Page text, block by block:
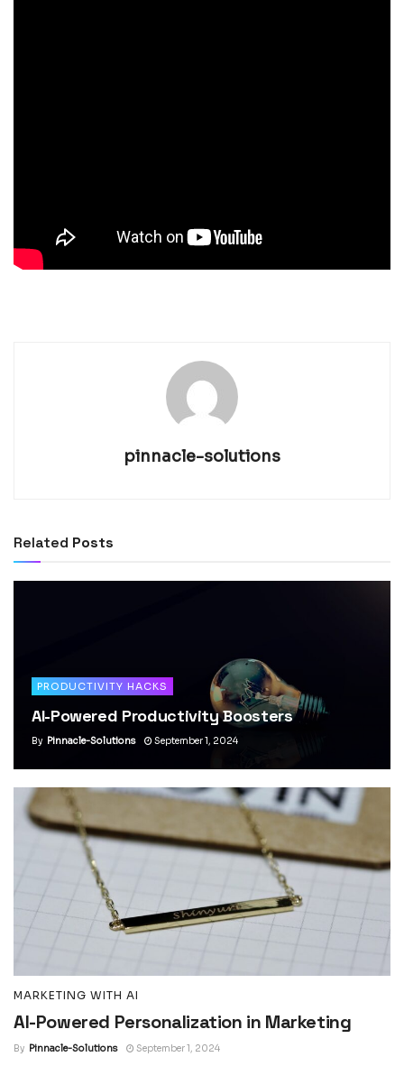
pinnacle-solutions
Related Posts
PRODUCTIVITY HACKS
AI-Powered Productivity Boosters
By Pinnacle-Solutions September 1, 2024
MARKETING WITH AI
AI-Powered Personalization in Marketing
By Pinnacle-Solutions September 1, 2024